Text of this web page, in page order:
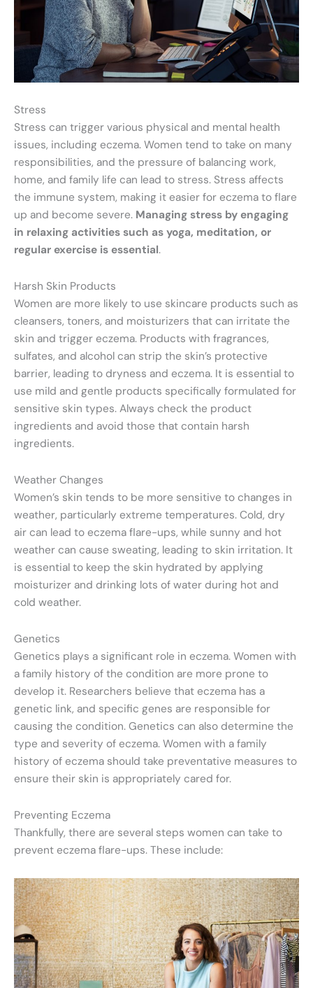
Stress
Stress can trigger various physical and mental health
issues, including eczema. Women tend to take on many
responsibilities, and the pressure of balancing work,
home, and family life can lead to stress. Stress affects
the immune system, making it easier for eczema to flare
up and become severe. Managing stress by engaging
in relaxing activities such as yoga, meditation, or
regular exercise is essential.
Harsh Skin Products
Women are more likely to use skincare products such as
cleansers, toners, and moisturizers that can irritate the
skin and trigger eczema. Products with fragrances,
sulfates, and alcohol can strip the skin’s protective
barrier, leading to dryness and eczema. It is essential to
use mild and gentle products specifically formulated for
sensitive skin types. Always check the product
ingredients and avoid those that contain harsh
ingredients.
Weather Changes
Women’s skin tends to be more sensitive to changes in
weather, particularly extreme temperatures. Cold, dry
air can lead to eczema flare-ups, while sunny and hot
weather can cause sweating, leading to skin irritation. It
is essential to keep the skin hydrated by applying
moisturizer and drinking lots of water during hot and
cold weather.
Genetics
Genetics plays a significant role in eczema. Women with
a family history of the condition are more prone to
develop it. Researchers believe that eczema has a
genetic link, and specific genes are responsible for
causing the condition. Genetics can also determine the
type and severity of eczema. Women with a family
history of eczema should take preventative measures to
ensure their skin is appropriately cared for.
Preventing Eczema
Thankfully, there are several steps women can take to
prevent eczema flare-ups. These include: